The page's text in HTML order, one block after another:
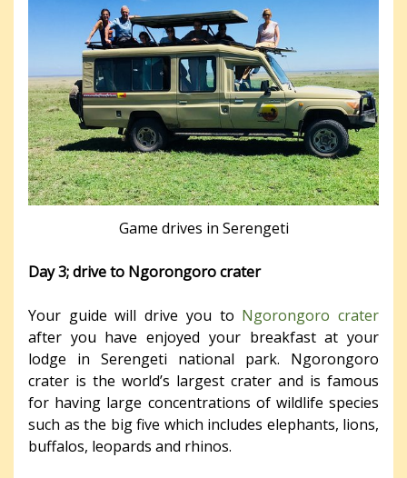
Game drives in Serengeti
Day 3; drive to Ngorongoro crater
Your guide will drive you to Ngorongoro crater
after you have enjoyed your breakfast at your
lodge in Serengeti national park. Ngorongoro
crater is the world’s largest crater and is famous
for having large concentrations of wildlife species
such as the big five which includes elephants, lions,
buffalos, leopards and rhinos.